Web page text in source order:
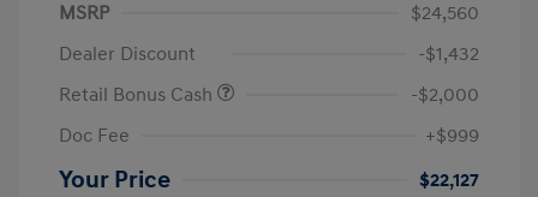
MSRP
$24,560
Dealer Discount
-$1,432
Retail Bonus Cash
-$2,000
Doc Fee
+$999
Your Price $22,127